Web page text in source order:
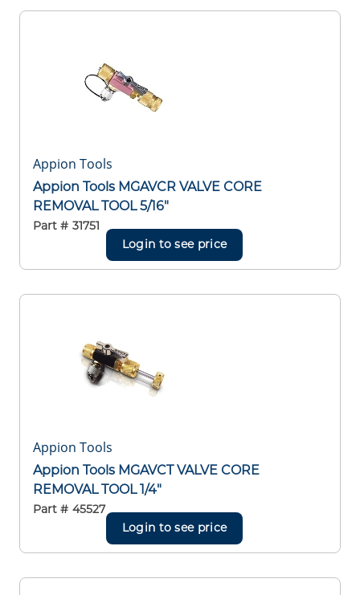
Appion Tools
Appion Tools MGAVCR VALVE CORE
REMOVAL TOOL 5/16"
Part # 31751
Login to see price
Appion Tools
Appion Tools MGAVCT VALVE CORE
REMOVAL TOOL 1/4"
Part # 45527
Login to see price